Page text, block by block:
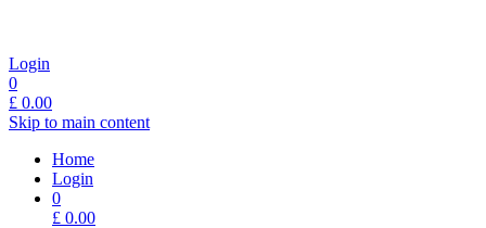
Login
0
£ 0.00
Skip to main content
Home
Login
0
£ 0.00